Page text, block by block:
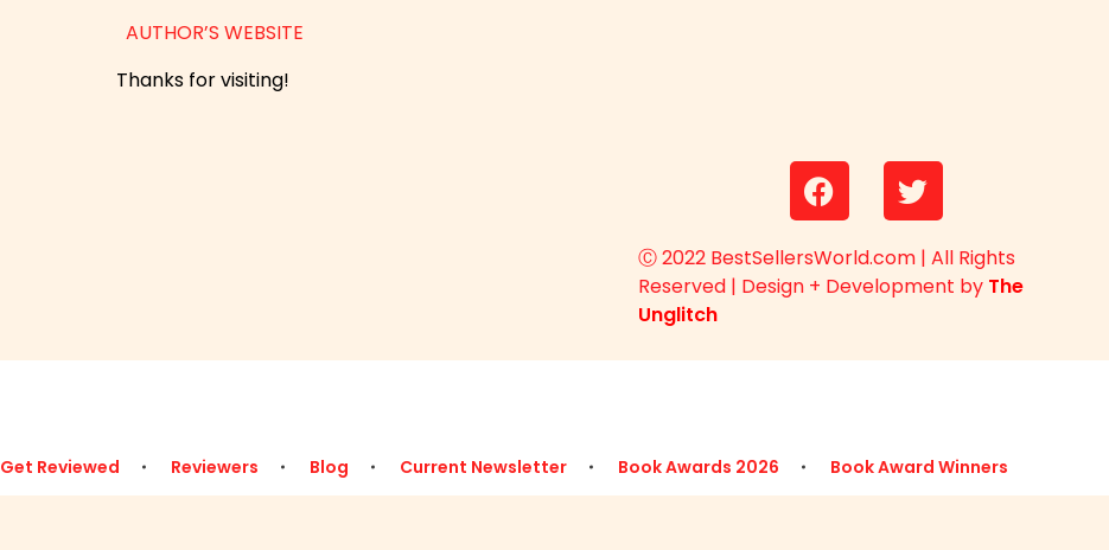
AUTHOR’S WEBSITE
Thanks for visiting!
Ⓒ 2022 BestSellersWorld.com | All Rights
Reserved | Design + Development by The
Unglitch
Get Reviewed Reviewers Blog Current Newsletter Book Awards 2026 Book Award Winners